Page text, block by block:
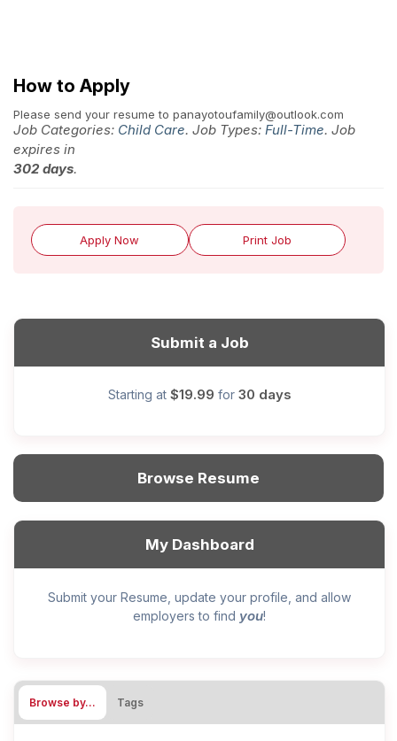
How to Apply
Please send your resume to panayotoufamily@outlook.com
Job Categories: Child Care. Job Types: Full-Time. Job
expires in
302 days.
Apply Now Print Job
Submit a Job
Starting at $19.99 for 30 days
Browse Resume
My Dashboard
Submit your Resume, update your profile, and allow
employers to find you!
Browse by… Tags